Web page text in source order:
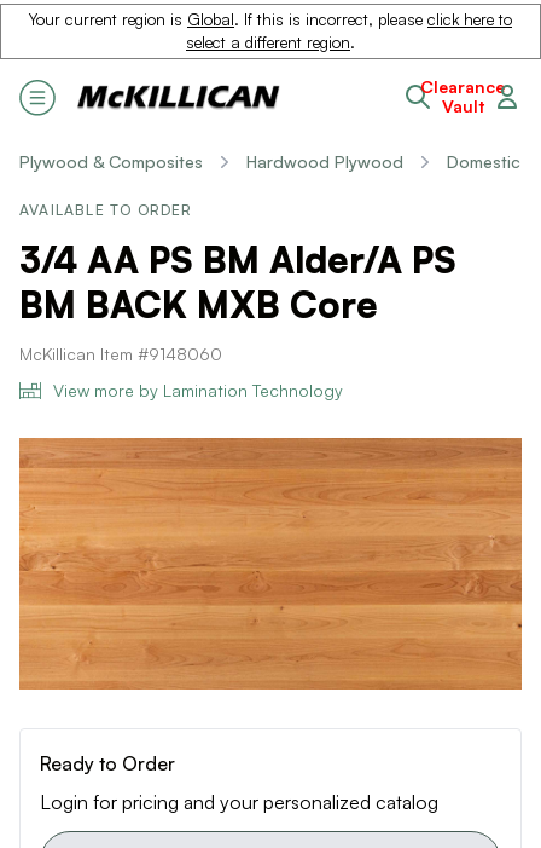
Your current region is Global. If this is incorrect, please click here to
select a different region.
Clearance
Vault
Plywood & Composites Hardwood Plywood Domestic
AVAILABLE TO ORDER
3/4 AA PS BM Alder/A PS
BM BACK MXB Core
McKillican Item #9148060
View more by Lamination Technology
Ready to Order
Login for pricing and your personalized catalog